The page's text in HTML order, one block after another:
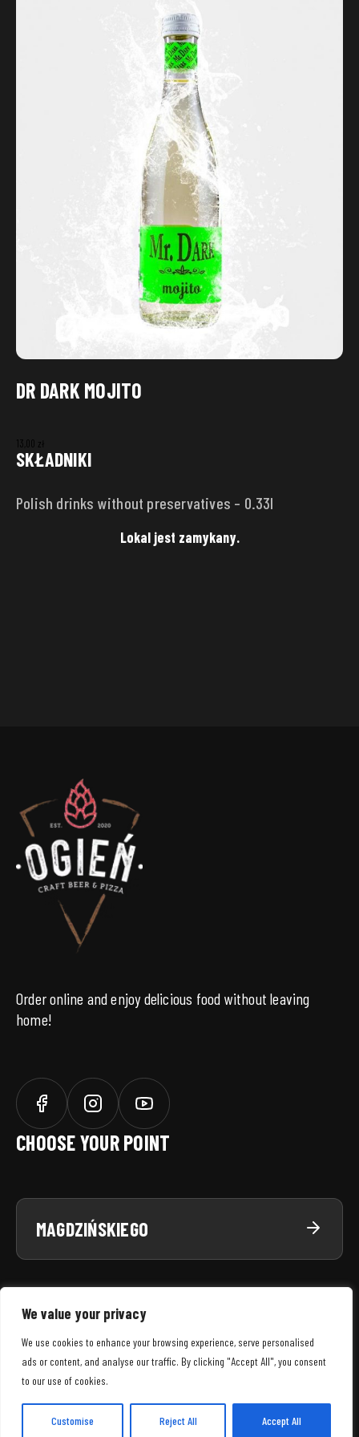
We value your privacy
We use cookies to enhance your browsing experience, serve personalised
ads or content, and analyse our traffic. By clicking "Accept All", you consent
to our use of cookies.
Customise Reject All Accept All
DR DARK MOJITO
13,00 zł
SKŁADNIKI
Polish drinks without preservatives – 0.33l
Lokal jest zamykany.
Punkt
Street
House
Order online and enjoy delicious food without leaving
home!
CHOOSE YOUR POINT
MAGDZIŃSKIEGO
SNWS© 2026 WSZELKIE PRAWA ZASTRZEŻONE
POLITYKA COOKIES